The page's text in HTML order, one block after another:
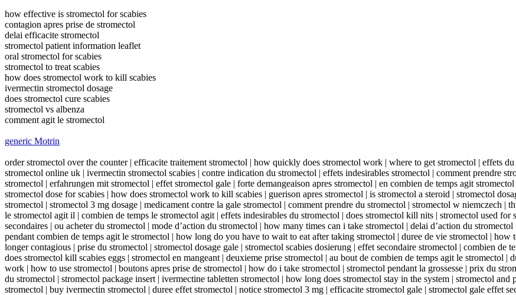
how effective is stromectol for scabies
contagion apres prise de stromectol
delai efficacite stromectol
stromectol patient information leaflet
oral stromectol for scabies
stromectol to treat scabies
how does stromectol work to kill scabies
ivermectin stromectol dosage
does stromectol cure scabies
stromectol vs albenza
comment agit le stromectol
generic Motrin
order stromectol over the counter | efficacite traitement stromectol | how quickly does stromectol work | where to get stromectol | effets
stromectol online uk | ivermectin stromectol scabies | contre indication du stromectol | effets indesirables stromectol | comment prendre
stromectol | erfahrungen mit stromectol | effet stromectol gale | forte demangeaison apres stromectol | en combien de temps agit
stromectol dose for scabies | how does stromectol work to kill scabies | guerison apres stromectol | is stromectol a steroid | stromectol
stromectol | stromectol 3 mg dosage | medicament contre la gale stromectol | comment prendre du stromectol | stromectol w niemczech |
le stromectol agit il | combien de temps le stromectol agit | effets indesirables du stromectol | does stromectol kill nits | stromectol used
secondaires | ou acheter du stromectol | mode d’action du stromectol | how many times can i take stromectol | delai d’action du
pendant combien de temps agit le stromectol | how long do you have to wait to eat after taking stromectol | duree de vie stromectol |
longer contagious | prise du stromectol | stromectol dosage gale | stromectol scabies dosierung | effet secondaire stromectol | combien
does stromectol kill scabies eggs | stromectol en mangeant | deuxieme prise stromectol | au bout de combien de temps agit le stromectol
work | how to use stromectol | boutons apres prise de stromectol | how do i take stromectol | stromectol pendant la grossesse | prix du
du stromectol | stromectol package insert | ivermectine tabletten stromectol | how long does stromectol stay in the system | stromectol
stromectol | buy ivermectin stromectol | duree effet stromectol | notice stromectol 3 mg | efficacite stromectol gale | stromectol gale effet